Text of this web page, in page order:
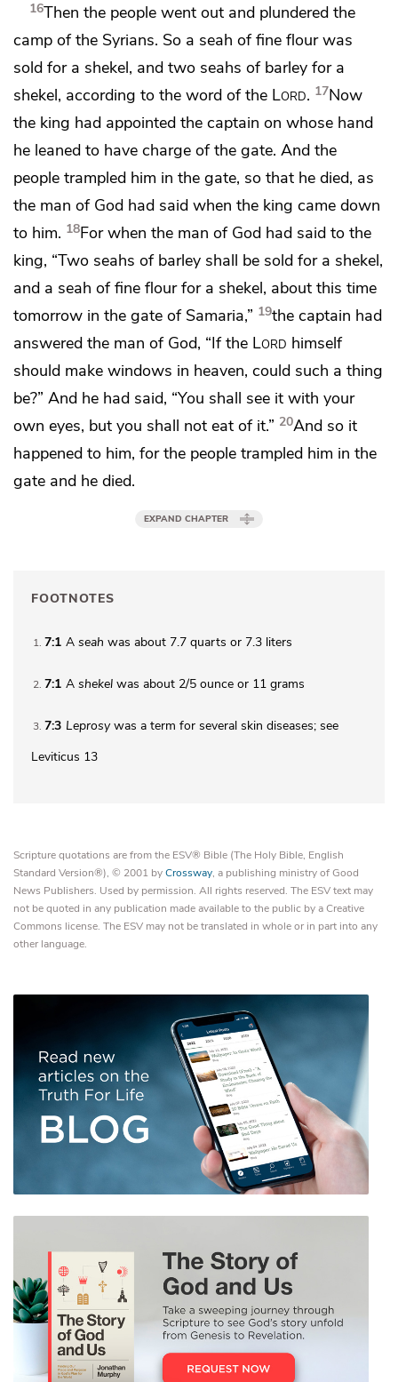
16Then the people went out and plundered the
camp of the Syrians. So a seah of fine flour was
sold for a shekel, and two seahs of barley for a
shekel, according to the word of the Lord. 17Now
the king had appointed the captain on whose hand
he leaned to have charge of the gate. And the
people trampled him in the gate, so that he died, as
the man of God had said when the king came down
to him. 18For when the man of God had said to the
king, “Two seahs of barley shall be sold for a shekel,
and a seah of fine flour for a shekel, about this time
tomorrow in the gate of Samaria,” 19the captain had
answered the man of God, “If the Lord himself
should make windows in heaven, could such a thing
be?” And he had said, “You shall see it with your
own eyes, but you shall not eat of it.” 20And so it
happened to him, for the people trampled him in the
gate and he died.
EXPAND CHAPTER
FOOTNOTES
1 7:1 A seah was about 7.7 quarts or 7.3 liters
2 7:1 A shekel was about 2/5 ounce or 11 grams
3 7:3 Leprosywas a term for several skin diseases; see
Leviticus 13
Scripture quotations are from the ESV® Bible (The Holy Bible, English
Standard Version®), © 2001 byCrossway, a publishing ministry of Good
News Publishers. Used by permission. All rights reserved. The ESV text may
not be quoted in any publication made available to the public by a Creative
Commons license. The ESV may not be translated in whole or in part into any
other language.